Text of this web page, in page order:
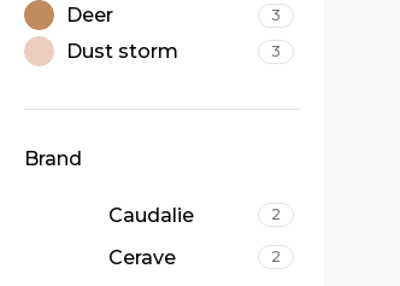
Deer 3
Dust storm 3
Brand
Caudalie 2
Cerave 2